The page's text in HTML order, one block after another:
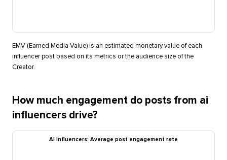
EMV (Earned Media Value) is an estimated monetary value of each
influencer post based on its metrics or the audience size of the
Creator.
How much engagement do posts from ai
influencers drive?
AI Influencers: Average post engagement rate